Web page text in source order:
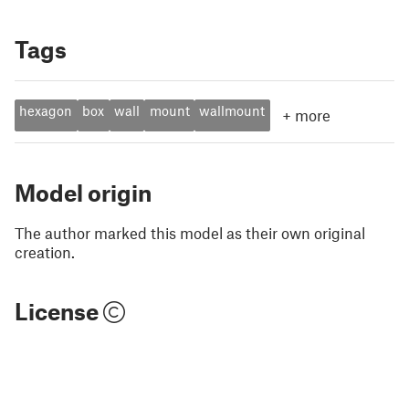
Tags
hexagon box wall mount wallmount + more
Model origin
The author marked this model as their own original
creation.
License